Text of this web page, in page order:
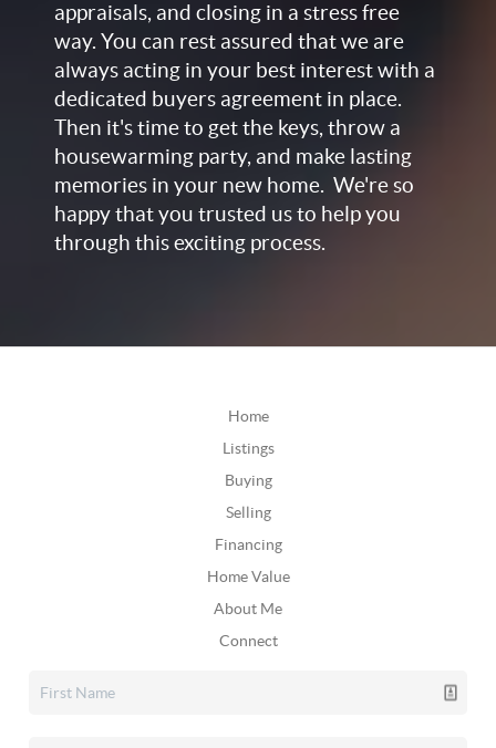
appraisals, and closing in a stress free
way. You can rest assured that we are
always acting in your best interest with a
dedicated buyers agreement in place.
Then it's time to get the keys, throw a
housewarming party, and make lasting
memories in your new home. We're so
happy that you trusted us to help you
through this exciting process.
Home
Listings
Buying
Selling
Financing
Home Value
About Me
Connect